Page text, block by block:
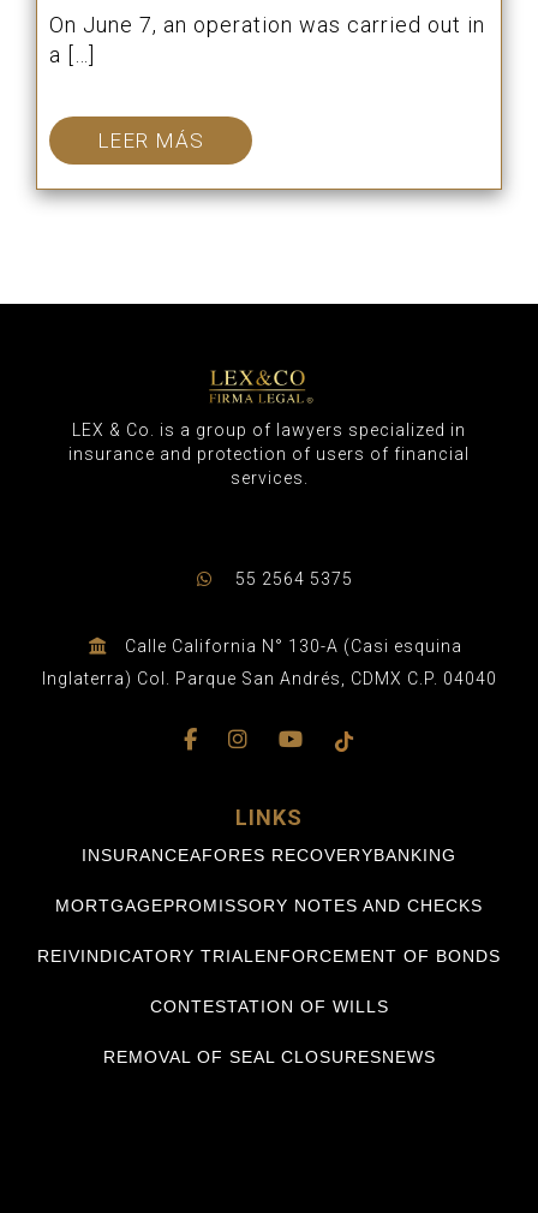
On June 7, an operation was carried out in
a […]
LEER MÁS
LEX & Co. is a group of lawyers specialized in
insurance and protection of users of financial
services.
55 2564 5375
Calle California N° 130-A (Casi esquina
Inglaterra) Col. Parque San Andrés, CDMX C.P. 04040
LINKS
INSURANCEAFORES RECOVERYBANKING
MORTGAGEPROMISSORY NOTES AND CHECKS
REIVINDICATORY TRIAL ENFORCEMENT OF BONDS
CONTESTATION OF WILLS
REMOVAL OF SEAL CLOSURESNEWS